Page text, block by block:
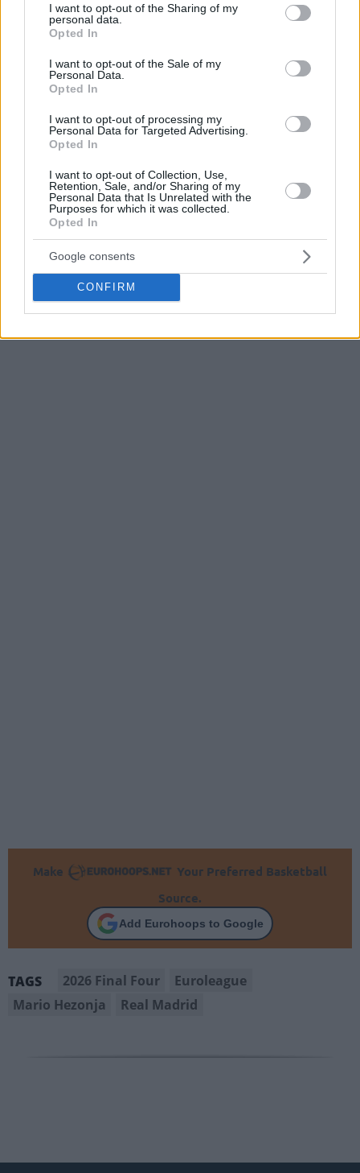
not limited to your visit or usage behaviour. You may click to
grant or deny consent to Google and its third-party tags to
use your data for below specified purposes in below Google
consent section.
I want to opt-out of the Sharing of my
personal data.
Opted In
I want to opt-out of the Sale of my
Personal Data.
Opted In
I want to opt-out of processing my
Personal Data for Targeted Advertising.
Opted In
I want to opt-out of Collection, Use,
Retention, Sale, and/or Sharing of my
Personal Data that Is Unrelated with the
Purposes for which it was collected.
Opted In
Google consents
CONFIRM
regular season. ”
He continued in the same fashion.
Everyone understands what it means to be in these
scenarios, ” said the Croatian star of
minutes
after falling toOlympiacos.
“I am very proud and happy with the reaction of everyone in
the club, of my teammates. Congratulations to
Olympiacos
but today we had them, anyone could have won. We had
some misfortunes at the end, but very proud. I want
everyone to get used to this because we are going to come
back and win the EuroLeague.”
Make
Your Preferred Basketball
Source.
Add Eurohoops to Google
TAGS 2026 Final Four
Euroleague
Mario Hezonja
Real Madrid